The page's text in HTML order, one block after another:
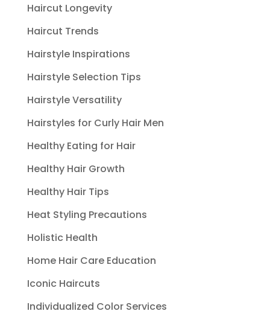
Haircut Longevity
Haircut Trends
Hairstyle Inspirations
Hairstyle Selection Tips
Hairstyle Versatility
Hairstyles for Curly Hair Men
Healthy Eating for Hair
Healthy Hair Growth
Healthy Hair Tips
Heat Styling Precautions
Holistic Health
Home Hair Care Education
Iconic Haircuts
Individualized Color Services